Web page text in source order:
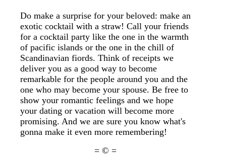
Do make a surprise for your beloved: make an
exotic cocktail with a straw! Call your friends
for a cocktail party like the one in the warmth
of pacific islands or the one in the chill of
Scandinavian fiords. Think of receipts we
deliver you as a good way to become
remarkable for the people around you and the
one who may become your spouse. Be free to
show your romantic feelings and we hope
your dating or vacation will become more
promising. And we are sure you know what's
gonna make it even more remembering!
= © =